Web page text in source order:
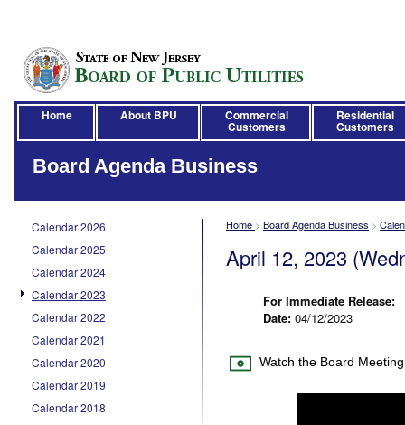
Home About BPU Commercial
Customers
Residential
Customers
Calendar 2026
Calendar 2025
Calendar 2024
Calendar 2023
Calendar 2022
Calendar 2021
Calendar 2020
Calendar 2019
Calendar 2018
Home > Board Agenda Business >
Board Agenda Business
April 12, 2023
For Immediate Release:
Date: 04/12/2023
Watch the Board